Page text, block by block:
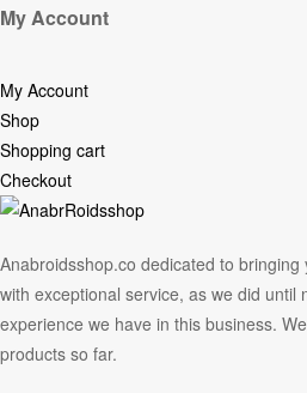
Anabroidsshop.co dedicated to
with exceptional service, as we did until
experience we have in this business.
products so far.
My Account
My Account
Shop
Shopping cart
Checkout